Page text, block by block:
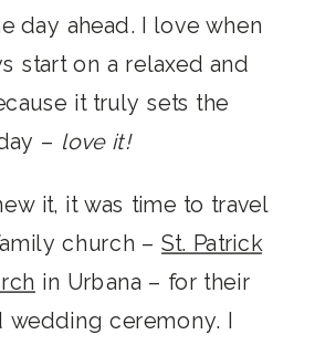
day ahead. I love when
start on a relaxed and
it truly sets the
– love it!
it, it was time to travel
church –St. Patrick
in Urbana – for their
wedding ceremony. I